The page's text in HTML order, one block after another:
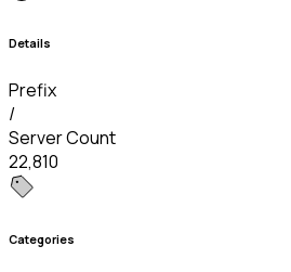
Details
Prefix
/
Server Count
22,810
Categories